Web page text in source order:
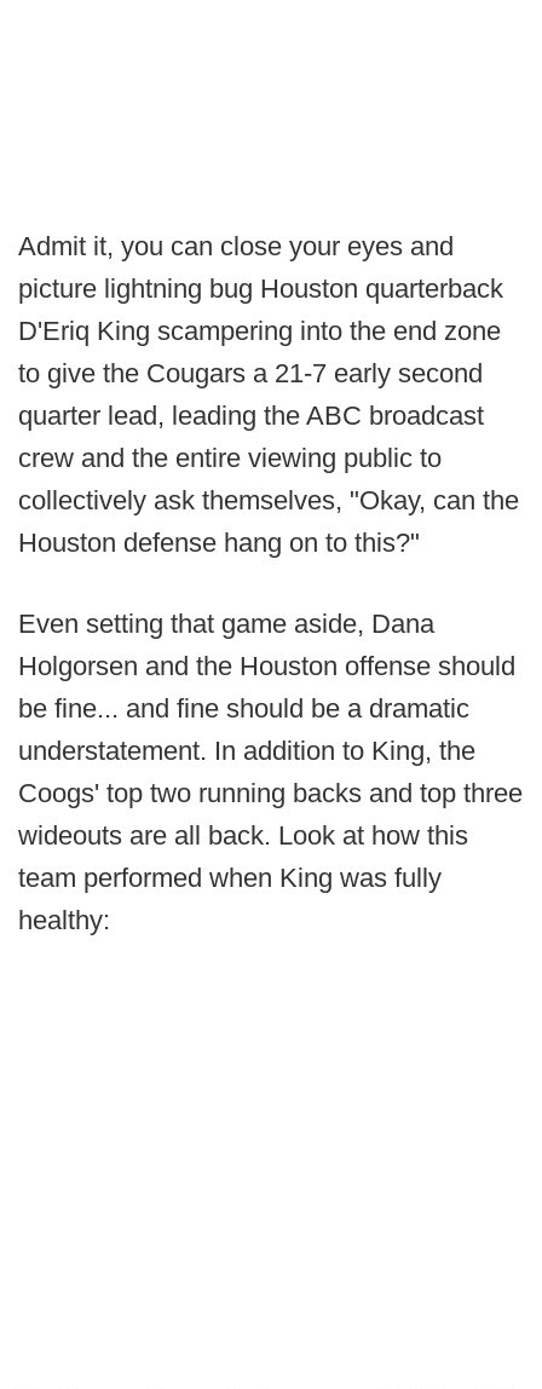
Admit it, you can close your eyes and
picture lightning bug Houston quarterback
D'Eriq King scampering into the end zone
to give the Cougars a 21-7 early second
quarter lead, leading the ABC broadcast
crew and the entire viewing public to
collectively ask themselves, "Okay, can the
Houston defense hang on to this?"
Even setting that game aside, Dana
Holgorsen and the Houston offense should
be fine... and fine should be a dramatic
understatement. In addition to King, the
Coogs' top two running backs and top three
wideouts are all back. Look at how this
team performed when King was fully
healthy: